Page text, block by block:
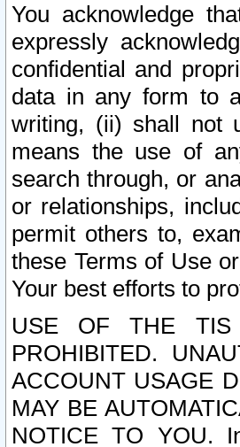
You acknowledge
expressly
confidential and
data in any form to
writing, (ii) shall not
means the use of
search through, or
or relationships,
permit others to,
these Terms of Use
Your best efforts to
USE OF THE TIS
PROHIBITED.
ACCOUNT USAGE
MAY BE
NOTICE TO YOU.